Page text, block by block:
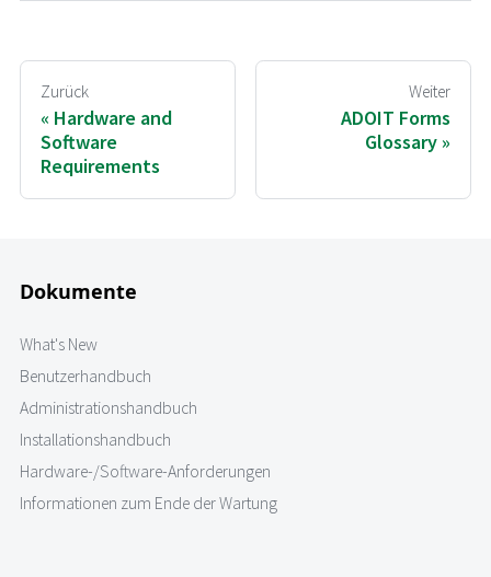
Zurück
Hardware and
Software
Requirements
Weiter
ADOIT Forms
Glossary
Dokumente
What's New
Benutzerhandbuch
Administrationshandbuch
Installationshandbuch
Hardware-/Software-Anforderungen
Informationen zum Ende der Wartung